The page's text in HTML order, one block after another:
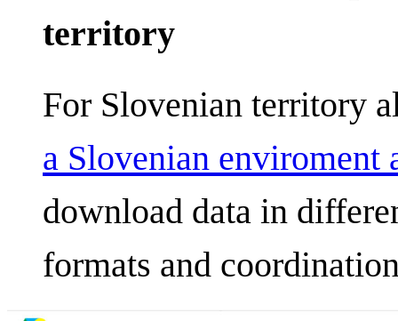
territory
For Slovenian territory
a Slovenian enviroment
download data in
formats and